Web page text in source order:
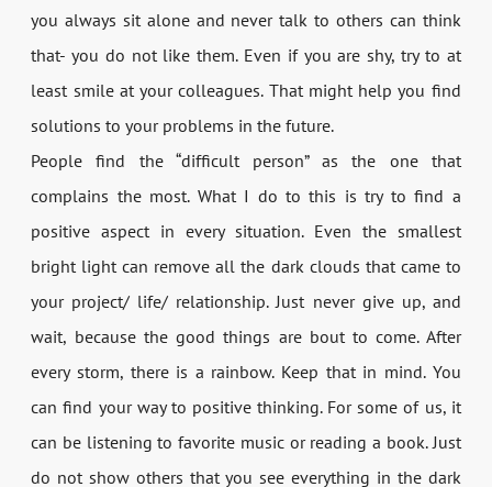
you always sit alone and never talk to others can think
that- you do not like them. Even if you are shy, try to at
least smile at your colleagues. That might help you find
solutions to your problems in the future.
People find the “difficult person” as the one that
complains the most. What I do to this is try to find a
positive aspect in every situation. Even the smallest
bright light can remove all the dark clouds that came to
your project/ life/ relationship. Just never give up, and
wait, because the good things are bout to come. After
every storm, there is a rainbow. Keep that in mind. You
can find your way to positive thinking. For some of us, it
can be listening to favorite music or reading a book. Just
do not show others that you see everything in the dark